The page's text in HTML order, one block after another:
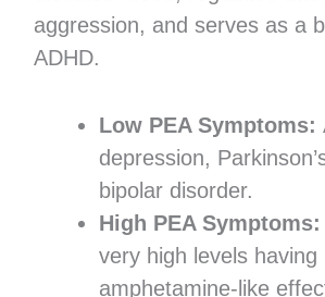
aggression, and serves as a
ADHD.
Low PEA Symptoms:
depression,
bipolar disorder.
High PEA Symptoms:
very high levels having
amphetamine-like